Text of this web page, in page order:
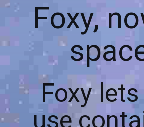
Foxy,
Foxy
use